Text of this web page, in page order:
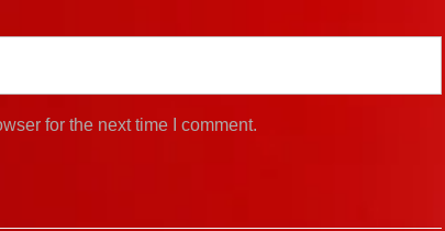
for the next time I comment.